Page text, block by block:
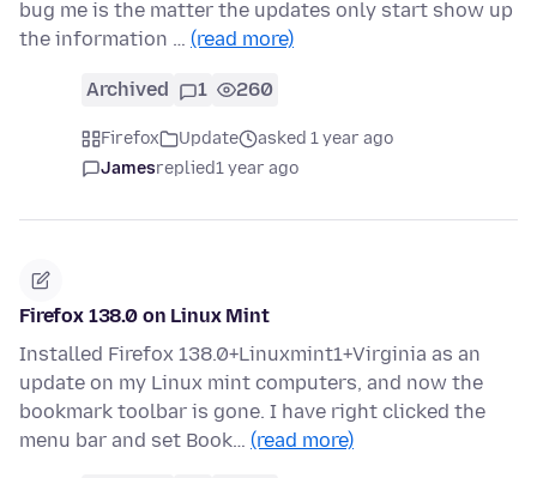
bug me is the matter the updates only start show up
the information … (read more)
Archived 1 260
Firefox Update
asked 1 year ago
Jamesreplied1 year ago
Firefox 138.0 on Linux Mint
Installed Firefox 138.0+Linuxmint1+Virginia as an
update on my Linux mint computers, and now the
bookmark toolbar is gone. I have right clicked the
menu bar and set Book… (read more)